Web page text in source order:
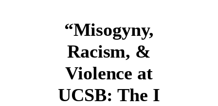
“Misogyny,
Racism, &
Violence at
UCSB: The I